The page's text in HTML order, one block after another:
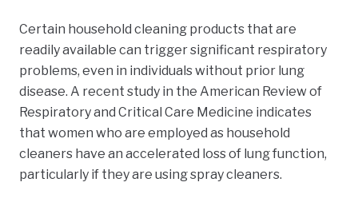
Certain household cleaning products that are
readily available can trigger significant respiratory
problems, even in individuals without prior lung
disease. A recent study in the American Review of
Respiratory and Critical Care Medicine indicates
that women who are employed as household
cleaners have an accelerated loss of lung function,
particularly if they are using spray cleaners.